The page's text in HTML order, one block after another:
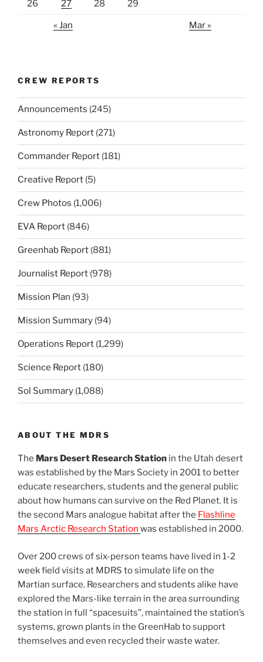
26 27 28 29
« Jan Mar »
CREW REPORTS
Announcements (245)
Astronomy Report (271)
Commander Report (181)
Creative Report (5)
Crew Photos (1,006)
EVA Report (846)
Greenhab Report (881)
Journalist Report (978)
Mission Plan (93)
Mission Summary (94)
Operations Report (1,299)
Science Report (180)
Sol Summary (1,088)
ABOUT THE MDRS
The Mars Desert Research Station in the Utah desert
was established by the Mars Society in 2001 to better
educate researchers, students and the general public
about how humans can survive on the Red Planet. It is
the second Mars analogue habitat after the Flashline
Mars Arctic Research Station was established in 2000.
Over 200 crews of six-person teams have lived in 1-2
week field visits at MDRS to simulate life on the
Martian surface. Researchers and students alike have
explored the Mars-like terrain in the area surrounding
the station in full “spacesuits”, maintained the station’s
systems, grown plants in the GreenHab to support
themselves and even recycled their waste water.